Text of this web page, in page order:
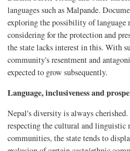
languages such as Malpande.
exploring the possibility of language
considering for the protection and
the state lacks interest in this. With
community's resentment and
expected to grow subsequently.
Language, inclusiveness and
Nepal's diversity is always
respecting the cultural and linguistic
communities, the state tends to